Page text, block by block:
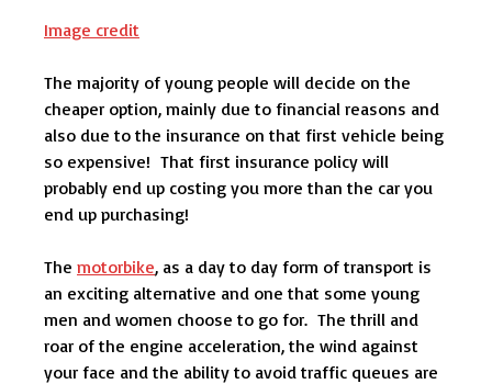
Image credit
The majority of young people will decide on the
cheaper option, mainly due to financial reasons and
also due to the insurance on that first vehicle being
so expensive! That first insurance policy will
probably end up costing you more than the car you
end up purchasing!
The motorbike, as a day to day form of transport is
an exciting alternative and one that some young
men and women choose to go for. The thrill and
roar of the engine acceleration, the wind against
your face and the ability to avoid traffic queues are